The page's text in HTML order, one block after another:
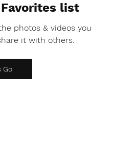
list
photos & videos you
it with others.
Go